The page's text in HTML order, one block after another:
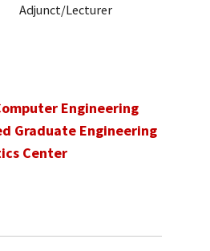
Adjunct/Lecturer
Engineering
Graduate Engineering
Center